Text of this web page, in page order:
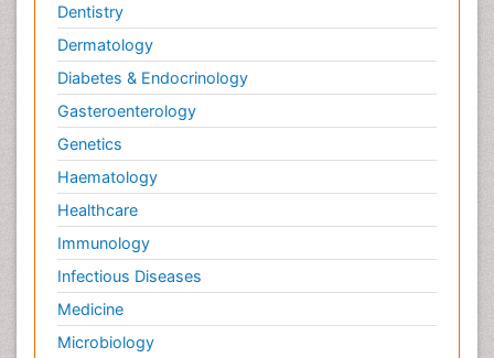
Dentistry
Dermatology
Diabetes & Endocrinology
Gasteroenterology
Genetics
Haematology
Healthcare
Immunology
Infectious Diseases
Medicine
Microbiology